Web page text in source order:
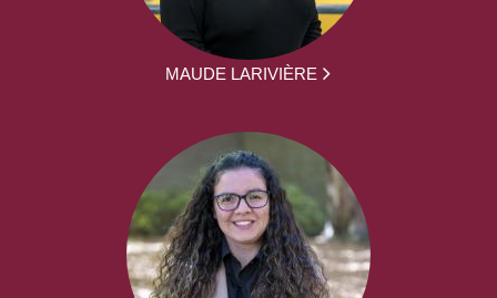
MAUDE LARIVIÈRE